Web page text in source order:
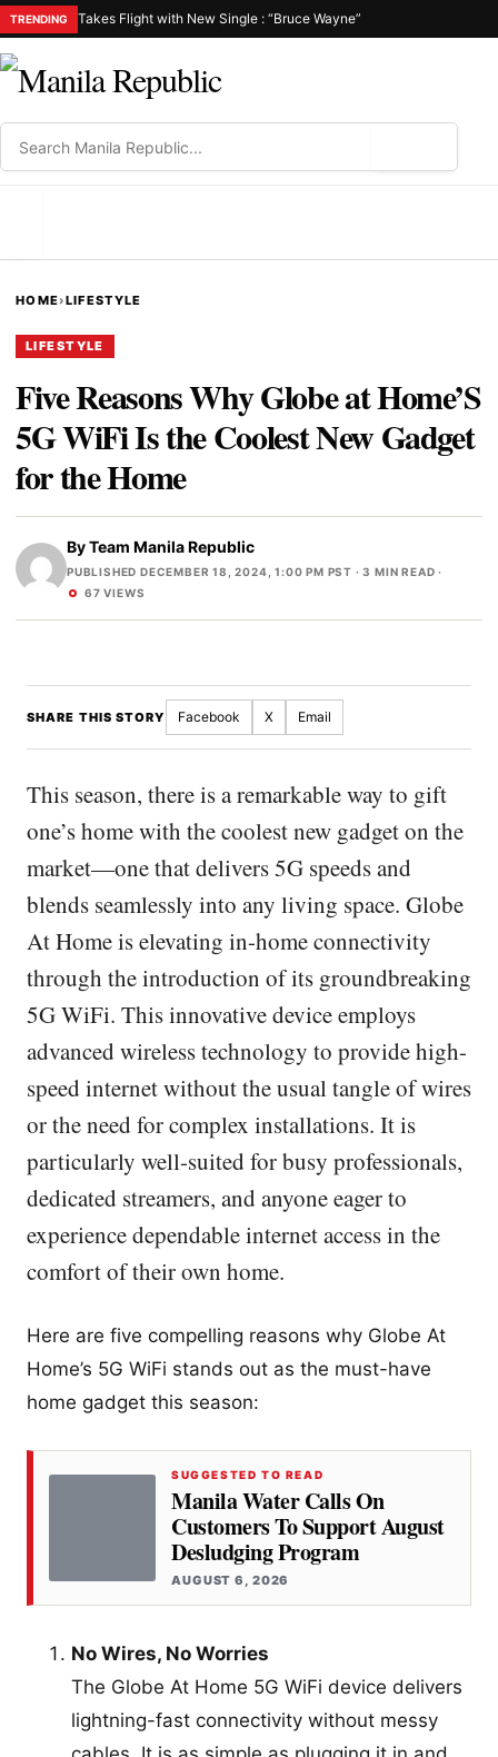
TRENDING Takes Flight with New Single : “Bruce Wayne”
HOME›LIFESTYLE
LIFESTYLE
Five Reasons Why Globe at Home’S
5G WiFi Is the Coolest New Gadget
for the Home
ByTeam Manila Republic
PUBLISHED DECEMBER 18, 2024, 1:00 PM PST · 3 MIN READ ·
67 VIEWS
SHARE THIS STORY Facebook X Email
This season, there is a remarkable way to gift
one’s home with the coolest new gadget on the
market—one that delivers 5G speeds and
blends seamlessly into any living space. Globe
At Home is elevating in-home connectivity
through the introduction of its groundbreaking
5G WiFi. This innovative device employs
advanced wireless technology to provide high-
speed internet without the usual tangle of wires
or the need for complex installations. It is
particularly well-suited for busy professionals,
dedicated streamers, and anyone eager to
experience dependable internet access in the
comfort of their own home.
Here are five compelling reasons why Globe At
Home’s 5G WiFi stands out as the must-have
home gadget this season:
SUGGESTED TO READ
Manila Water Calls On
Customers To Support August
Desludging Program
AUGUST 6, 2026
No Wires, No Worries
The Globe At Home 5G WiFi device delivers
lightning-fast connectivity without messy